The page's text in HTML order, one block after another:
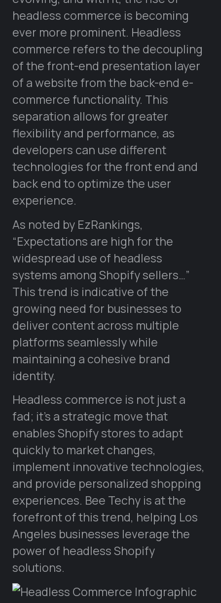
headless commerce is becoming
ever more prominent. Headless
commerce refers to the decoupling
of the front-end presentation layer
of a website from the back-end e-
commerce functionality. This
separation allows for greater
flexibility and performance, as
developers can use different
technologies for the front end and
back end to optimize the user
experience.
As noted by EzRankings,
“Expectations are high for the
widespread use of headless
systems among Shopify sellers…”
This trend is indicative of the
growing need for businesses to
deliver content across multiple
platforms seamlessly while
maintaining a cohesive brand
identity.
Headless commerce is not just a
fad; it’s a strategic move that
enables Shopify stores to adapt
quickly to market changes,
implement innovative technologies,
and provide personalized shopping
experiences. Bee Techy is at the
forefront of this trend, helping Los
Angeles businesses leverage the
power of headless Shopify
solutions.